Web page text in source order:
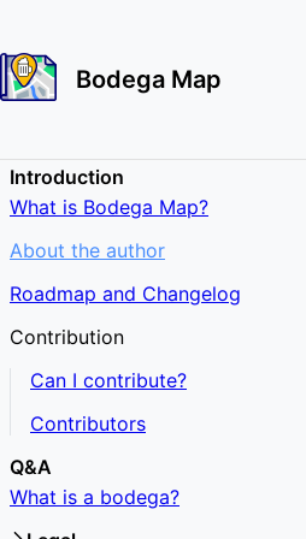
Bodega Map
Introduction
What is Bodega Map?
About the author
Roadmap and Changelog
Contribution
Can I contribute?
Contributors
Q&A
What is a bodega?